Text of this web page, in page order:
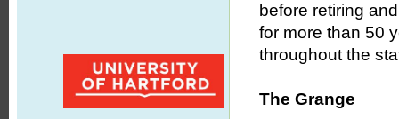
before retiring
for more than 50
throughout the
The Grange